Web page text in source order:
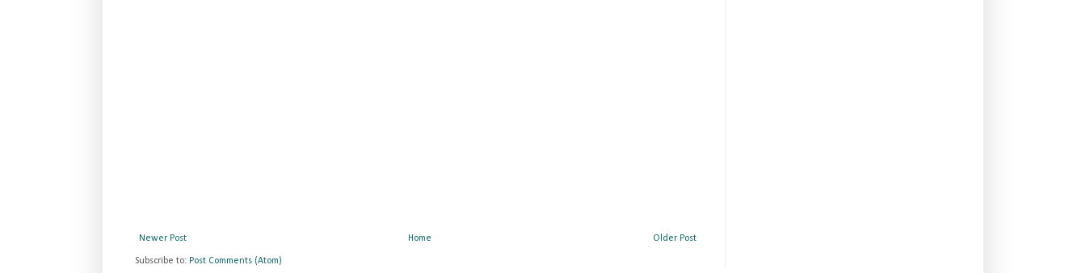
Newer Post Older Post
Home
Subscribe to: Post Comments (Atom)